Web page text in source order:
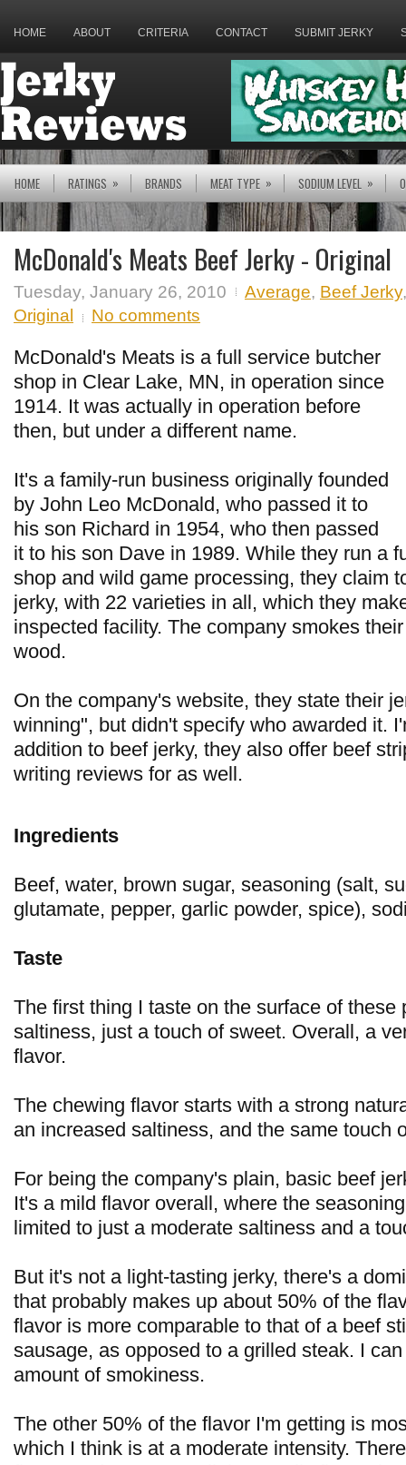
HOME ABOUT CRITERIA CONTACT SUBMIT JERKY
HOME RATINGS » BRANDS MEAT TYPE » SODIUM LEVEL »
McDonald's Meats Beef Jerky - Original
Tuesday, January 26, 2010 Average, Beef Jerky
Original
No comments
McDonald's Meats is a full service butcher
shop in Clear Lake, MN, in operation since
1914. It was actually in operation before
then, but under a different name.
It's a family-run business originally founded
by John Leo McDonald, who passed it to
his son Richard in 1954, who then passed
it to his son Dave in 1989. While they run a
shop and wild game processing, they claim
jerky, with 22 varieties in all, which they
inspected facility. The company smokes
wood.
On the company's website, they state their
winning", but didn't specify who awarded it.
addition to beef jerky, they also offer beef
writing reviews for as well.
Ingredients
Beef, water, brown sugar, seasoning (salt,
glutamate, pepper, garlic powder, spice),
Taste
The first thing I taste on the surface of these
saltiness, just a touch of sweet. Overall, a
flavor.
The chewing flavor starts with a strong
an increased saltiness, and the same touch
For being the company's plain, basic beef
It's a mild flavor overall, where the
limited to just a moderate saltiness and a
But it's not a light-tasting jerky, there's a
that probably makes up about 50% of the
flavor is more comparable to that of a beef
sausage, as opposed to a grilled steak. I
amount of smokiness.
The other 50% of the flavor I'm getting is
which I think is at a moderate intensity.